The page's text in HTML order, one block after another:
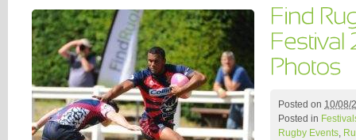
Posted on 10/08/
Posted in
Rugby Events,